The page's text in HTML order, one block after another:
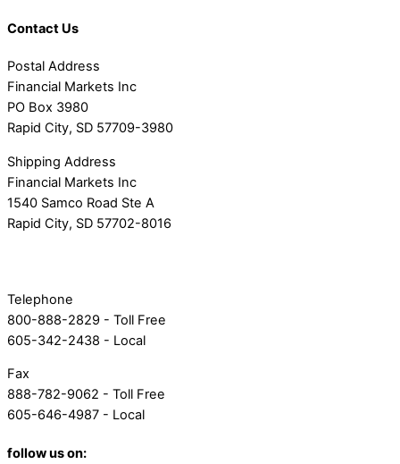
Contact Us
Postal Address
Financial Markets Inc
PO Box 3980
Rapid City, SD 57709-3980
Shipping Address
Financial Markets Inc
1540 Samco Road Ste A
Rapid City, SD 57702-8016
Telephone
800-888-2829 - Toll Free
605-342-2438 - Local
Fax
888-782-9062 - Toll Free
605-646-4987 - Local
follow us on: